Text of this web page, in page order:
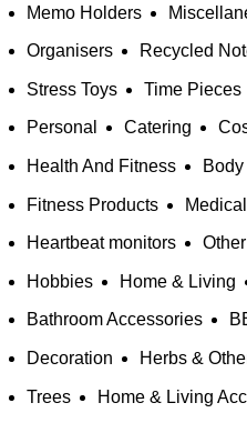
Memo Holders
Organisers Recycled
Stress Toys Time Pieces
Personal Catering
Health And Fitness
Fitness Products
Heartbeat monitors
Hobbies Home & Living
Bathroom Accessories
Decoration Herbs &
Trees Home & Living